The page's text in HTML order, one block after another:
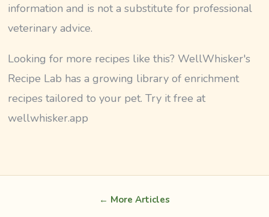
information and is not a substitute for professional
veterinary advice.
Looking for more recipes like this? WellWhisker's
Recipe Lab has a growing library of enrichment
recipes tailored to your pet. Try it free at
wellwhisker.app
← More Articles